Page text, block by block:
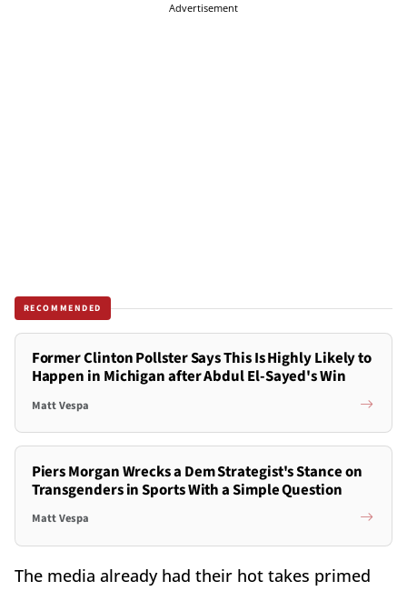
Advertisement
RECOMMENDED
Former Clinton Pollster Says This Is Highly Likely to
Happen in Michigan after Abdul El-Sayed's Win
Matt Vespa
Piers Morgan Wrecks a Dem Strategist's Stance on
Transgenders in Sports With a Simple Question
Matt Vespa
The media already had their hot takes primed